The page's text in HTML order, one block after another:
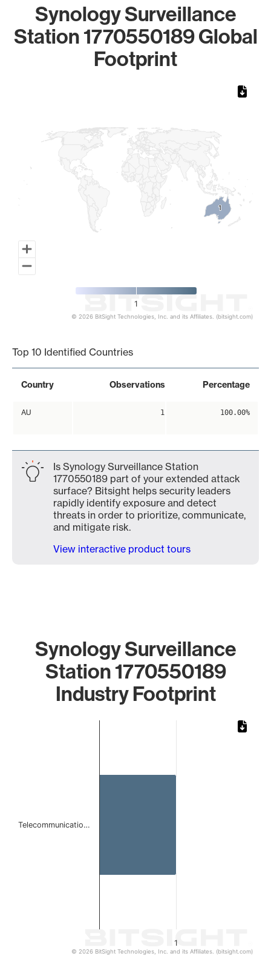
Synology Surveillance
Station 1770550189 Global
Footprint
11
1
© 2026 BitSight Technologies, Inc. and its Affiliates. (bitsight.com)
Top 10 Identified Countries
Country Observations Percentage
AU 1 100.00%
Is Synology Surveillance Station
1770550189 part of your extended attack
surface? Bitsight helps security leaders
rapidly identify exposure and detect
threats in order to prioritize, communicate,
and mitigate risk.
View interactive product tours
Synology Surveillance
Station 1770550189
Industry Footprint
1
Telecommunicatio…
© 2026 BitSight Technologies, Inc. and its Affiliates. (bitsight.com)